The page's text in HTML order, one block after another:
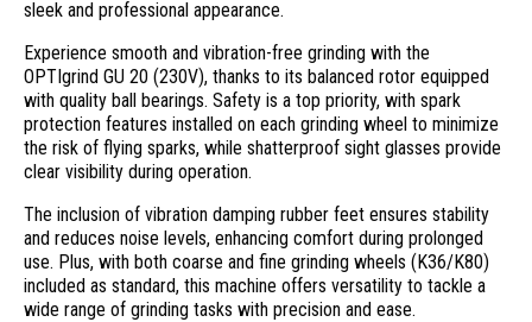
sleek and professional appearance.
Experience smooth and vibration-free grinding with the
OPTIgrind GU 20 (230V), thanks to its balanced rotor equipped
with quality ball bearings. Safety is a top priority, with spark
protection features installed on each grinding wheel to minimize
the risk of flying sparks, while shatterproof sight glasses provide
clear visibility during operation.
The inclusion of vibration damping rubber feet ensures stability
and reduces noise levels, enhancing comfort during prolonged
use. Plus, with both coarse and fine grinding wheels (K36/K80)
included as standard, this machine offers versatility to tackle a
wide range of grinding tasks with precision and ease.